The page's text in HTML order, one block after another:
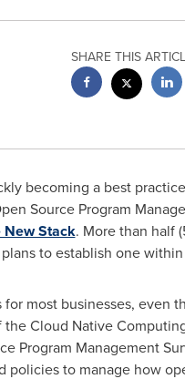
SHARE THIS
becoming a best
Source Program
New Stack. More than half
to establish one
most businesses, even
the Cloud Native
Program Management
policies to manage how